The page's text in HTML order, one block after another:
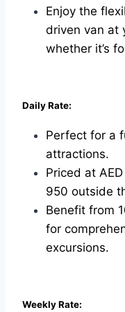
Enjoy the
driven van at
whether it’s
Daily Rate:
Perfect for a
attractions.
Priced at
950 outside
Benefit from
for
excursions.
Weekly Rate: